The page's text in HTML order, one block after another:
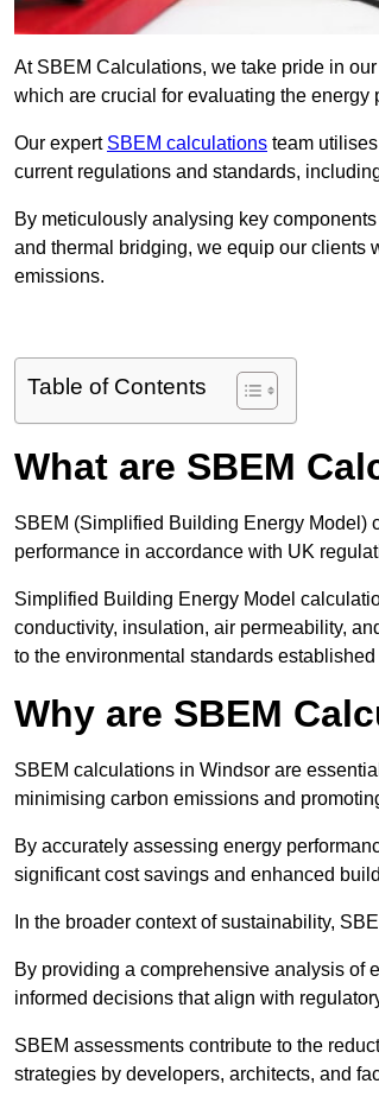
At SBEM Calculations, we take pride in
which are crucial for evaluating the
Our expert SBEM calculations team
current regulations and standards,
By meticulously analysing key
and thermal bridging, we equip our clients
emissions.
Table of Contents
What are SBEM
SBEM (Simplified Building Energy Model)
performance in accordance with UK
Simplified Building Energy Model
conductivity, insulation, air permeability,
to the environmental standards
Why are SBEM
SBEM calculations in Windsor are
minimising carbon emissions and
By accurately assessing energy
significant cost savings and enhanced
In the broader context of sustainability,
By providing a comprehensive analysis of
informed decisions that align with
SBEM assessments contribute to the
strategies by developers, architects, and